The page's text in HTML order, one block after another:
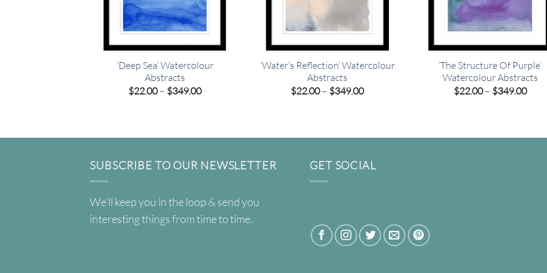
‘Deep Sea’ Watercolour
Abstracts
$22.00– $349.00Price
‘Water’s Reflection’ Watercolour
Abstracts
$22.00– $349.00Price
‘The Structure Of Purple’
Watercolour Abstracts
$22.00 – $349.00Price
SUBSCRIBE TO OUR NEWSLETTER
We'll keep you in the loop & send you
interesting things from time to time.
GET SOCIAL